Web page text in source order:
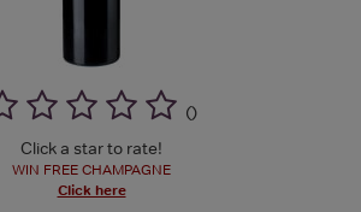
()
Click a star to rate!
WIN FREE CHAMPAGNE
Click here